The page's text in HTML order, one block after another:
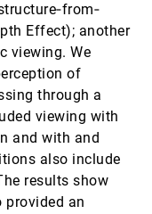
Effect); another
viewing. We
of
through a
viewing with
and with and
also include
results show
an
EuroVis, 2020
article emoji_events
EuroVis, 2020
EuroVis, 2020[1379]